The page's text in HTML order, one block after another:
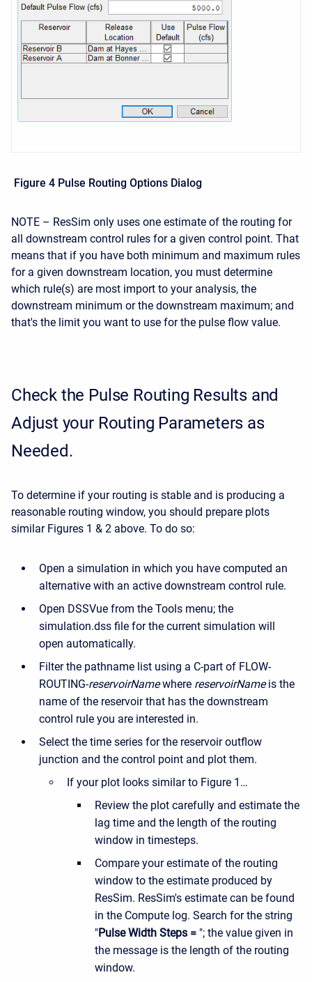
Figure 4 Pulse Routing Options Dialog
NOTE – ResSim only uses one estimate of the routing for
all downstream control rules for a given control point. That
means that if you have both minimum and maximum rules
for a given downstream location, you must determine
which rule(s) are most import to your analysis, the
downstream minimum or the downstream maximum; and
that's the limit you want to use for the pulse flow value.
Check the Pulse Routing Results and
Adjust your Routing Parameters as
Needed.
To determine if your routing is stable and is producing a
reasonable routing window, you should prepare plots
similar Figures 1 & 2 above. To do so:
Open a simulation in which you have computed an
alternative with an active downstream control rule.
Open DSSVue from the Tools menu; the
simulation.dss file for the current simulation will
open automatically.
Filter the pathname list using a C-part of FLOW-
ROUTING-reservoirNamewhere reservoirNameis the
name of the reservoir that has the downstream
control rule you are interested in.
Select the time series for the reservoir outflow
junction and the control point and plot them.
If your plot looks similar to Figure 1…
Review the plot carefully and estimate the
lag time and the length of the routing
window in timesteps.
Compare your estimate of the routing
window to the estimate produced by
ResSim. ResSim's estimate can be found
in the Compute log. Search for the string
"Pulse Width Steps = "; the value given in
the message is the length of the routing
window.